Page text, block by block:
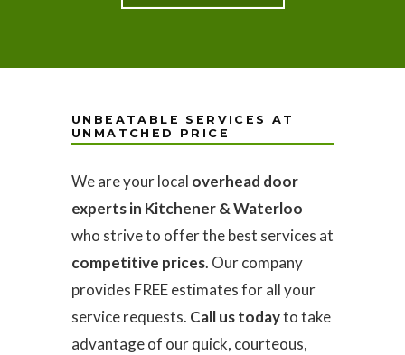
UNBEATABLE SERVICES AT
UNMATCHED PRICE
We are your local overhead door
experts in Kitchener & Waterloo
who strive to offer the best services at
competitive prices. Our company
provides FREE estimates for all your
service requests. Call us todayto take
advantage of our quick, courteous,